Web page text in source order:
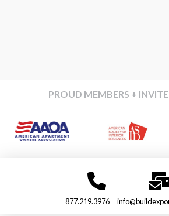
PROUD MEMBERS +
877.219.3976